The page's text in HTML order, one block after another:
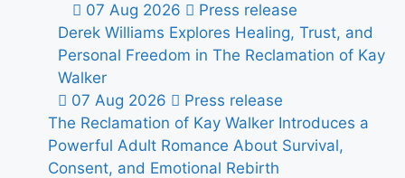
07 Aug 2026
Press release
Derek Williams Explores Healing, Trust, and
Personal Freedom in The Reclamation of Kay
Walker
07 Aug 2026
Press release
The Reclamation of Kay Walker Introduces a
Powerful Adult Romance About Survival,
Consent, and Emotional Rebirth